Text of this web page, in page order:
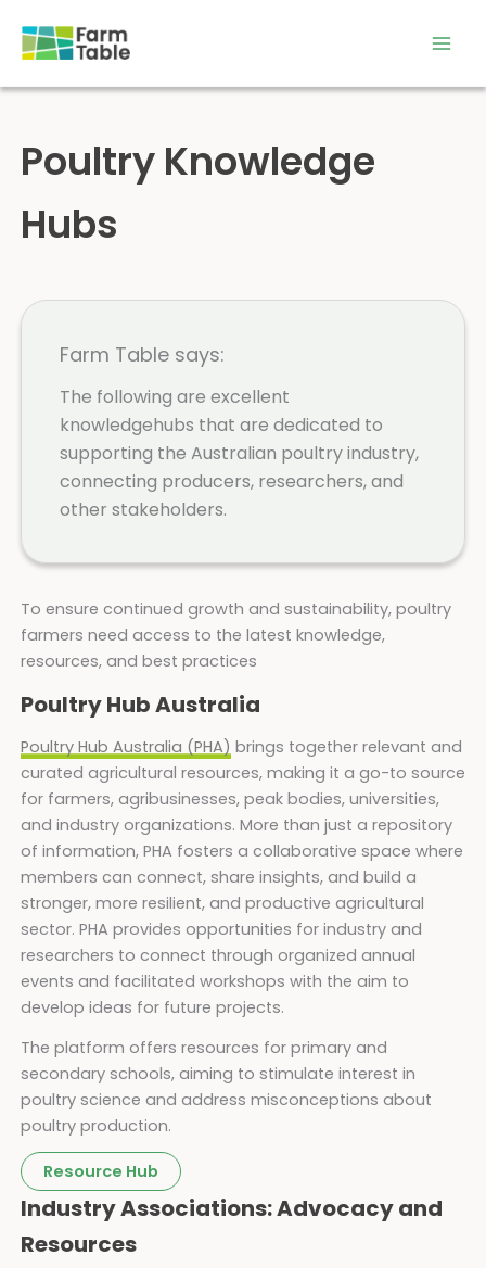
content
Poultry Knowledge
Hubs
Farm Table says:
The following are excellent
knowledgehubs that are dedicated to
supporting the Australian poultry industry,
connecting producers, researchers, and
other stakeholders.
To ensure continued growth and sustainability, poultry
farmers need access to the latest knowledge,
resources, and best practices
Poultry Hub Australia
Poultry Hub Australia (PHA) brings together relevant and
curated agricultural resources, making it a go-to source
for farmers, agribusinesses, peak bodies, universities,
and industry organizations. More than just a repository
of information, PHA fosters a collaborative space where
members can connect, share insights, and build a
stronger, more resilient, and productive agricultural
sector. PHA provides opportunities for industry and
researchers to connect through organized annual
events and facilitated workshops with the aim to
develop ideas for future projects.
The platform offers resources for primary and
secondary schools, aiming to stimulate interest in
poultry science and address misconceptions about
poultry production.
Resource Hub
Industry Associations: Advocacy and
Resources